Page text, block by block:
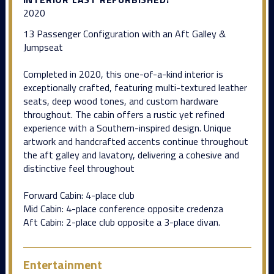
2020
13 Passenger Configuration with an Aft Galley &
Jumpseat
Completed in 2020, this one-of-a-kind interior is
exceptionally crafted, featuring multi-textured leather
seats, deep wood tones, and custom hardware
throughout. The cabin offers a rustic yet refined
experience with a Southern-inspired design. Unique
artwork and handcrafted accents continue throughout
the aft galley and lavatory, delivering a cohesive and
distinctive feel throughout
Forward Cabin: 4-place club
Mid Cabin: 4-place conference opposite credenza
Aft Cabin: 2-place club opposite a 3-place divan.
Entertainment